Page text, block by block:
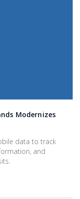
Modernizes
data to track
and